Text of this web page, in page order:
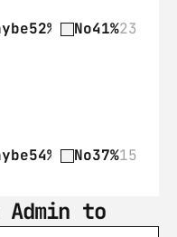
52% 29No41%23
54% 22No37%15
Admin to